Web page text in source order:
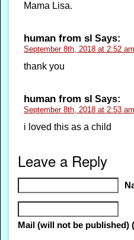
Mama Lisa.
human from sl Says:
September 8th, 2018 at 2:52 am
thank you
human from sl Says:
September 8th, 2018 at 2:53 am
i loved this as a child
Leave a Reply
Mail (will not be published)